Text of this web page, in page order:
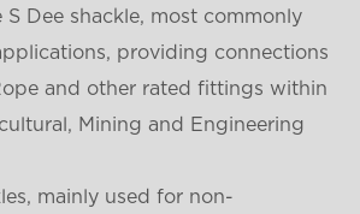
S Dee shackle, most commonly
providing connections
and other rated fittings within
Mining and Engineering
mainly used for non-